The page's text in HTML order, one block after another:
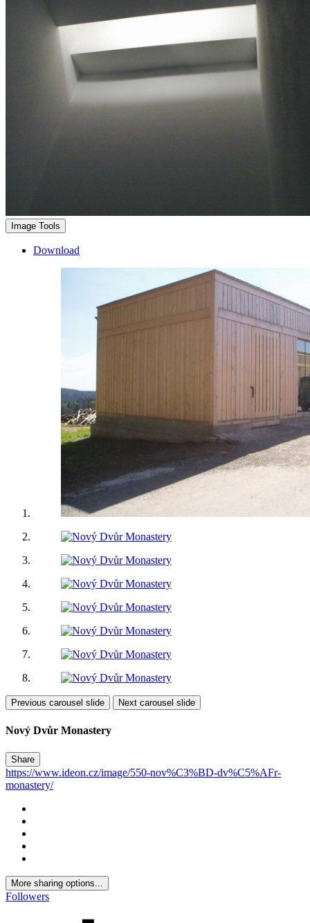
Image Tools
Download
Previous carousel slide Next carousel slide
Nový Dvůr Monastery
Share
https://www.ideon.cz/image/550-nov%C3%BD-dv%C5%AFr-
monastery/
More sharing options...
Followers